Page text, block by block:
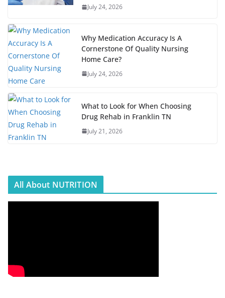
July 24, 2026
Why Medication Accuracy Is A
Cornerstone Of Quality Nursing
Home Care?
July 24, 2026
What to Look for When Choosing
Drug Rehab in Franklin TN
July 21, 2026
All About NUTRITION